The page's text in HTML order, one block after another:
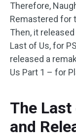
Therefore,
Remastered for
Then, it
Last of Us, for
released a
Us Part 1 – for
The
and